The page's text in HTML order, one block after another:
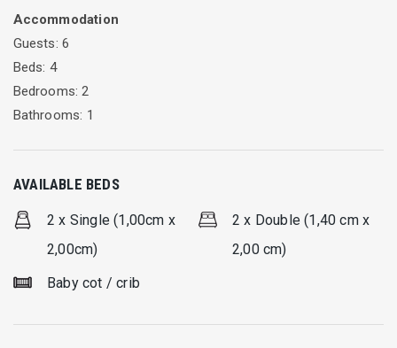
connects Lefkada town with the east side of the island.
Accommodation
Guests: 6
Beds: 4
Bedrooms: 2
Bathrooms: 1
AVAILABLE BEDS
2 x Single (1,00cm x
2,00cm)
2 x Double (1,40 cm x
2,00 cm)
Baby cot / crib